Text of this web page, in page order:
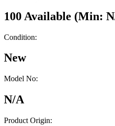
100 Available (Min:
Condition:
New
Model No:
N/A
Product Origin: